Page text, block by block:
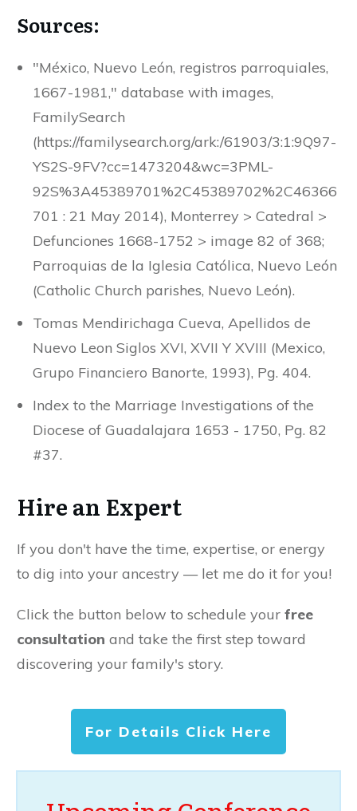
Sources:
"México, Nuevo León, registros parroquiales,
1667-1981," database with images,
FamilySearch
(https://familysearch.org/ark:/61903/3:1:9Q97-
YS2S-9FV?cc=1473204&wc=3PML-
92S%3A45389701%2C45389702%2C46366
701 : 21 May 2014), Monterrey > Catedral >
Defunciones 1668-1752 > image 82 of 368;
Parroquias de la Iglesia Católica, Nuevo León
(Catholic Church parishes, Nuevo León).
Tomas Mendirichaga Cueva, Apellidos de
Nuevo Leon Siglos XVI, XVII Y XVIII (Mexico,
Grupo Financiero Banorte, 1993), Pg. 404.
Index to the Marriage Investigations of the
Diocese of Guadalajara 1653 - 1750, Pg. 82
#37.
Hire an Expert
If you don't have the time, expertise, or energy
to dig into your ancestry — let me do it for you!
Click the button below to schedule your free
consultation and take the first step toward
discovering your family's story.
For Details Click Here